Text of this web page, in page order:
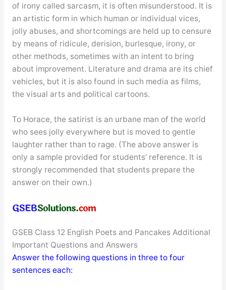
of irony called sarcasm, it is often misunderstood. It is
an artistic form in which human or individual vices,
jolly abuses, and shortcomings are held up to censure
by means of ridicule, derision, burlesque, irony, or
other methods, sometimes with an intent to bring
about improvement. Literature and drama are its chief
vehicles, but it is also found in such media as films,
the visual arts and political cartoons.
To Horace, the satirist is an urbane man of the world
who sees jolly everywhere but is moved to gentle
laughter rather than to rage. (The above answer is
only a sample provided for students’ reference. It is
strongly recommended that students prepare the
answer on their own.)
GSEB Class 12 English Poets and Pancakes Additional
Important Questions and Answers
Answer the following questions in three to four
sentences each: